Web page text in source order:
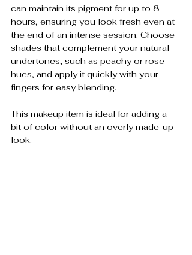
can maintain its pigment for up to 8
hours, ensuring you look fresh even at
the end of an intense session. Choose
shades that complement your natural
undertones, such as peachy or rose
hues, and apply it quickly with your
fingers for easy blending.
This makeup item is ideal for adding a
bit of color without an overly made-up
look.